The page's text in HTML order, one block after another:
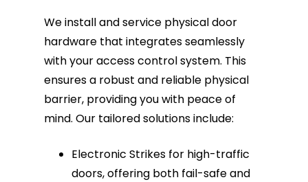
We install and service physical door
hardware that integrates seamlessly
with your access control system. This
ensures a robust and reliable physical
barrier, providing you with peace of
mind. Our tailored solutions include:
Electronic Strikes for high-traffic
doors, offering both fail-safe and